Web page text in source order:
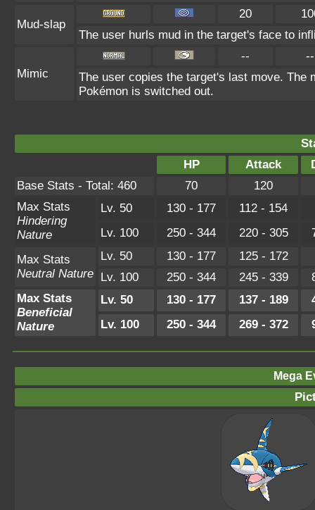
Mud-slap
20
The user hurls mud in the target's face to
Mimic
--
--
The user copies the target's last move. The
Pokémon is switched out.
HP
Attack
Base Stats - Total: 460
70
120
Max Stats
Hindering
Nature
Lv. 50 130 - 177 112 - 154
Lv. 100
250 - 344 220 - 305
Max Stats
Neutral Nature
Lv. 50 130 - 177 125 - 172
Lv. 100
250 - 344 245 - 339
Max Stats
Beneficial
Nature
Lv. 50 130 - 177 137 - 189
Lv. 100
250 - 344 269 - 372
Mega